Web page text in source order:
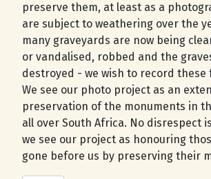
preserve them, at least as a
are subject to weathering over the
many graveyards are now being
or vandalised, robbed and the
destroyed - we wish to record these
We see our photo project as an
preservation of the monuments in
all over South Africa. No disrespect
we see our project as honouring
gone before us by preserving their